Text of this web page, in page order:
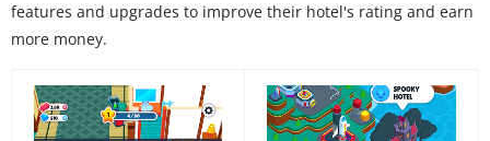
features and upgrades to improve their hotel's rating and earn
more money.